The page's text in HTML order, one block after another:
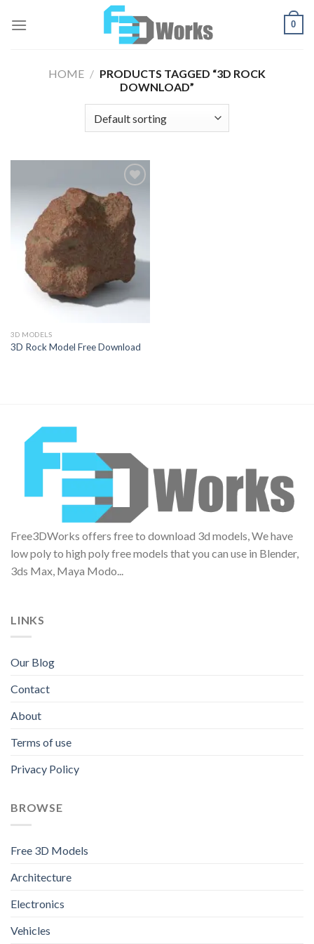
0
HOME / PRODUCTS TAGGED “3D ROCK
DOWNLOAD”
Add to
Wishlist
3D MODELS
3D Rock Model Free Download
Free3DWorks offers free to download 3d models, We have
low poly to high poly free models that you can use in Blender,
3ds Max, Maya Modo...
LINKS
Our Blog
Contact
About
Terms of use
Privacy Policy
BROWSE
Free 3D Models
Architecture
Electronics
Vehicles